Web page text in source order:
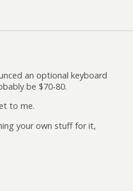
an optional keyboard
be $70-80.
to me.
your own stuff for it,